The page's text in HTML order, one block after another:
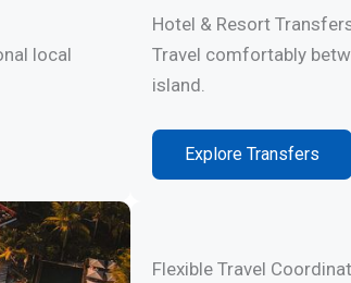
local
Hotel & Resort
Travel comfortably
island.
Explore Transfers
Flexible Travel